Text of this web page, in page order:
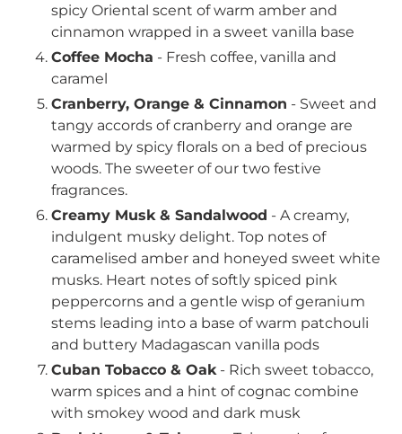
spicy Oriental scent of warm amber and
cinnamon wrapped in a sweet vanilla base
Coffee Mocha - Fresh coffee, vanilla and
caramel
Cranberry, Orange & Cinnamon - Sweet and
tangy accords of cranberry and orange are
warmed by spicy florals on a bed of precious
woods. The sweeter of our two festive
fragrances.
Creamy Musk & Sandalwood - A creamy,
indulgent musky delight. Top notes of
caramelised amber and honeyed sweet white
musks. Heart notes of softly spiced pink
peppercorns and a gentle wisp of geranium
stems leading into a base of warm patchouli
and buttery Madagascan vanilla pods
Cuban Tobacco & Oak - Rich sweet tobacco,
warm spices and a hint of cognac combine
with smokey wood and dark musk